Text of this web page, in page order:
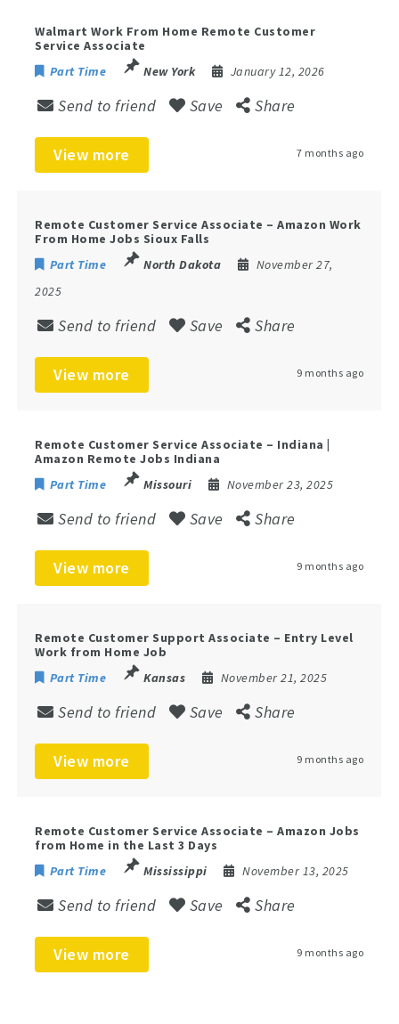
Walmart Work From Home Remote Customer
Service Associate
Part Time
New York January 12, 2026
Send to friend Save Share
View more 7 months ago
Remote Customer Service Associate – Amazon Work
From Home Jobs Sioux Falls
Part Time
North Dakota
November 27,
2025
Send to friend Save Share
View more 9 months ago
Remote Customer Service Associate – Indiana |
Amazon Remote Jobs Indiana
Part Time
Missouri November 23, 2025
Send to friend Save Share
View more 9 months ago
Remote Customer Support Associate – Entry Level
Work from Home Job
Part Time
Kansas November 21, 2025
Send to friend Save Share
View more 9 months ago
Remote Customer Service Associate – Amazon Jobs
from Home in the Last 3 Days
Part Time
Mississippi November 13, 2025
Send to friend Save Share
View more 9 months ago